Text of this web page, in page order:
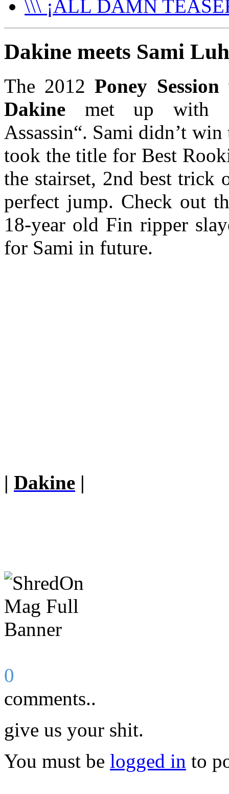
\\\ ¡ALL DAMN
Dakine meets Sami
The 2012Poney Session
Dakine met up with
Assassin“. Sami didn’t
took the title for Best
the stairset, 2nd best trick
perfect jump. Check out
18-year old Fin ripper
for Sami in future.
| Dakine |
0
comments..
give us your shit.
You must be logged in to